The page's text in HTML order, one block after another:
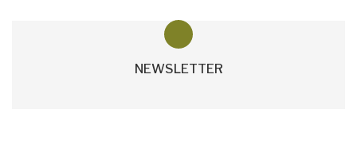
NEWSLETTER